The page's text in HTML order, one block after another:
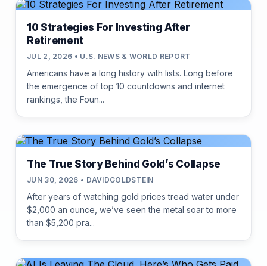
10 Strategies For Investing After
Retirement
JUL 2, 2026 • U.S. NEWS & WORLD REPORT
Americans have a long history with lists. Long before
the emergence of top 10 countdowns and internet
rankings, the Foun...
The True Story Behind Gold’s Collapse
JUN 30, 2026 • DAVIDGOLDSTEIN
After years of watching gold prices tread water under
$2,000 an ounce, we’ve seen the metal soar to more
than $5,200 pra...